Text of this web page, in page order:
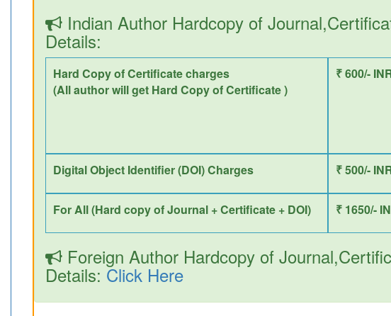
Indian Author Hardcopy of
Details:
Hard Copy of Certificate charges
(All author will get Hard Copy of Certificate )
₹ 600/-
Digital Object Identifier (DOI) Charges ₹ 500/-
For All (Hard copy of Journal + Certificate + DOI) ₹ 1650/-
Foreign Author Hardcopy of
Details: Click Here